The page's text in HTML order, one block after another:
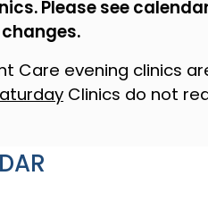
Please see
changes.
Care evening clinics
Clinics do not